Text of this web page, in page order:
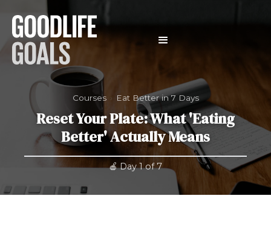
Courses › Eat Better in 7 Days
Reset Your Plate: What 'Eating
Better' Actually Means
🍎 Day 1 of 7